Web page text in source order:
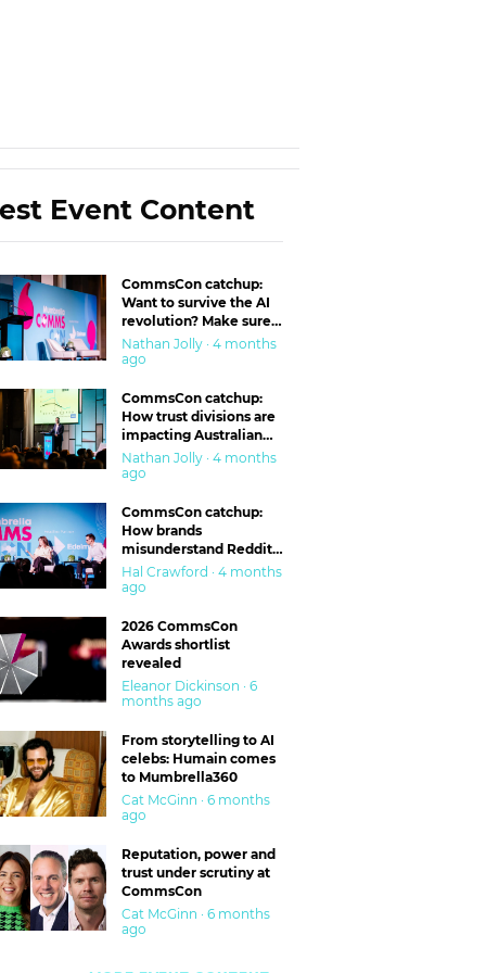
Event Content
CommsCon catchup:
Want to survive the AI
revolution? Make sure
you’re in the ‘trust’
business
Nathan Jolly · 4 months
ago
CommsCon catchup:
How trust divisions are
impacting Australian
workplaces
Nathan Jolly · 4 months
ago
CommsCon catchup:
How brands
misunderstand Reddit
and are getting burned
Hal Crawford · 4 months
ago
2026 CommsCon
Awards shortlist
revealed
Eleanor Dickinson · 6
months ago
From storytelling to AI
celebs: Humain comes
to Mumbrella360
Cat McGinn · 6 months
ago
Reputation, power and
trust under scrutiny at
CommsCon
Cat McGinn · 6 months
ago